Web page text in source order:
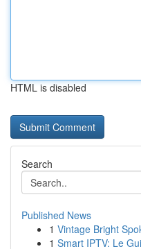
HTML is disabled
Search
Published News
1 Vintage Bright
1 Smart IPTV: Le